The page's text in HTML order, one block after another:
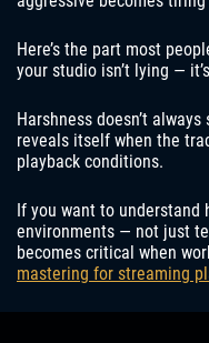
Here’s the part most
your studio isn’t lying —
Harshness doesn’t
reveals itself when the
playback conditions.
If you want to understand
environments — not just
becomes critical when
mastering for streaming